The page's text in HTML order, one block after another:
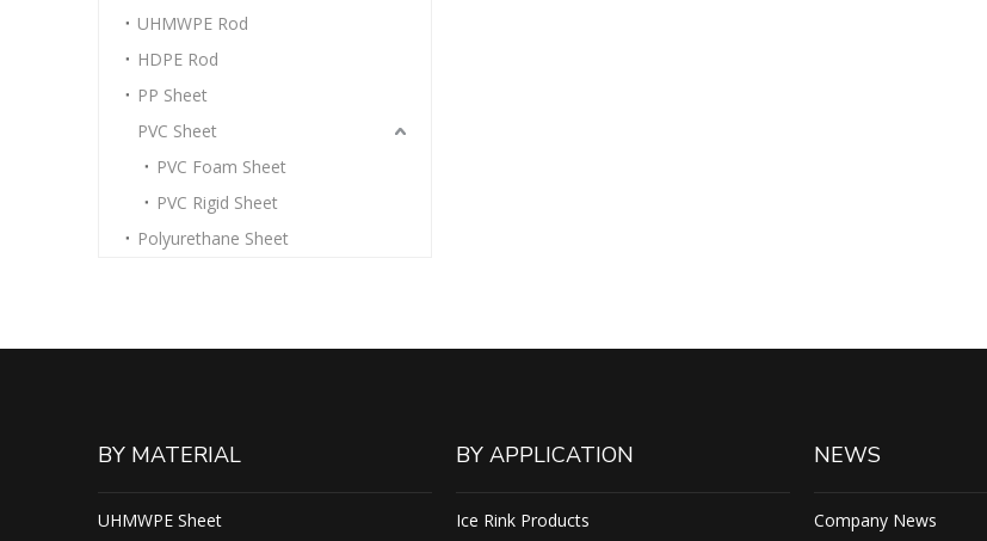
UHMWPE Rod
HDPE Rod
PP Sheet
PVC Sheet
PVC Foam Sheet
PVC Rigid Sheet
Polyurethane Sheet
BY MATERIAL
UHMWPE Sheet
BY APPLICATION
Ice Rink Products
NEWS
Company News